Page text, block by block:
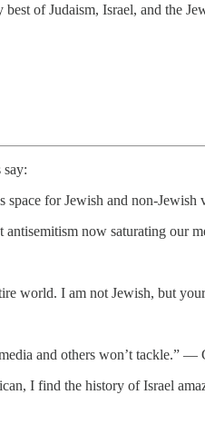
of Judaism, Israel, and the
for Jewish and non-
antisemitism now saturating our
world. I am not Jewish, but
and others won’t tackle.” —
I find the history of Israel